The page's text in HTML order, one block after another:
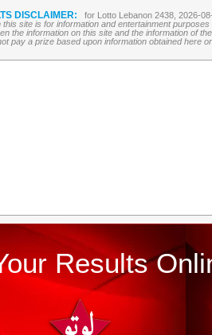
DISCLAIMER: for Lotto Lebanon 2438, 2026-
this site is for information and entertainment
the information on this site and the information of
pay a prize based upon information obtained here
Results